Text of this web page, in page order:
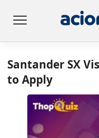
Santander SX
to Apply